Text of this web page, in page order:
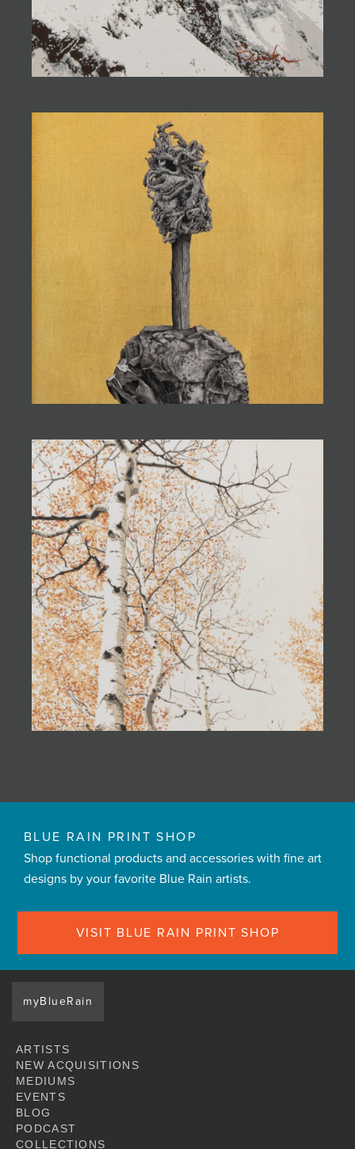
BLUE RAIN PRINT SHOP
Shop functional products and accessories with fine art
designs by your favorite Blue Rain artists.
VISIT BLUE RAIN PRINT SHOP
myBlueRain
ARTISTS
NEW ACQUISITIONS
MEDIUMS
EVENTS
BLOG
PODCAST
COLLECTIONS